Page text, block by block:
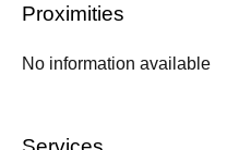
Proximities
No information available